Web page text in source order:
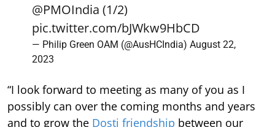
@PMOIndia (1/2)
pic.twitter.com/bJWkw9HbCD
— Philip Green OAM (@AusHCIndia) August 22,
2023
“I look forward to meeting as many of you as I
possibly can over the coming months and years
and to grow the Dosti friendship between our